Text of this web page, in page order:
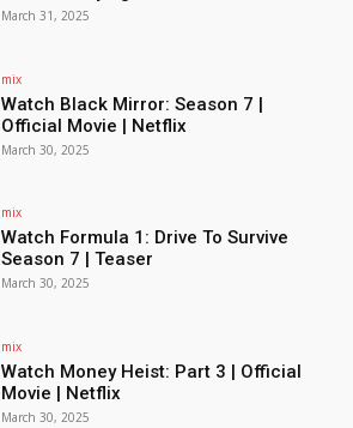
March 31, 2025
mix
Watch Black Mirror: Season 7 |
Official Movie | Netflix
March 30, 2025
mix
Watch Formula 1: Drive To Survive
Season 7 | Teaser
March 30, 2025
mix
Watch Money Heist: Part 3 | Official
Movie | Netflix
March 30, 2025